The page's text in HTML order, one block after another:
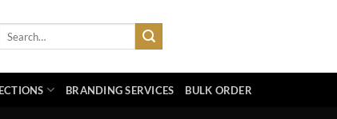
BRANDING SERVICES BULK ORDER